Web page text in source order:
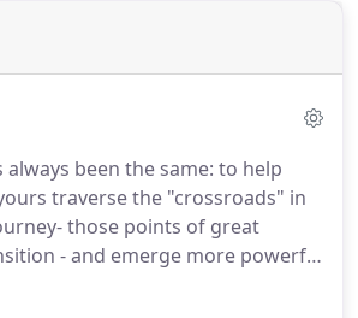
always been the same: to help
traverse the "crossroads" in
those points of great
- and emerge more powerful